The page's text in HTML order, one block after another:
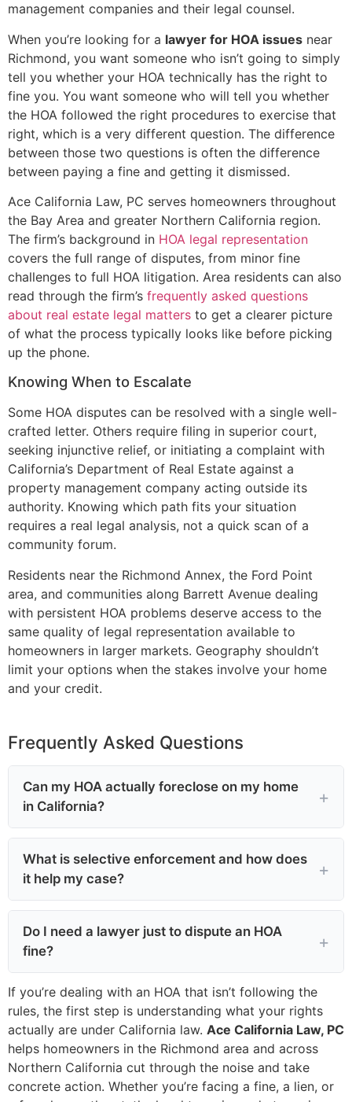
management companies and their legal counsel.
When you’re looking for a lawyer for HOA issues near
Richmond, you want someone who isn’t going to simply
tell you whether your HOA technically has the right to
fine you. You want someone who will tell you whether
the HOA followed the right procedures to exercise that
right, which is a very different question. The difference
between those two questions is often the difference
between paying a fine and getting it dismissed.
Ace California Law, PC serves homeowners throughout
the Bay Area and greater Northern California region.
The firm’s background in HOA legal representation
covers the full range of disputes, from minor fine
challenges to full HOA litigation. Area residents can also
read through the firm’s frequently asked questions
about real estate legal matters to get a clearer picture
of what the process typically looks like before picking
up the phone.
Knowing When to Escalate
Some HOA disputes can be resolved with a single well-
crafted letter. Others require filing in superior court,
seeking injunctive relief, or initiating a complaint with
California’s Department of Real Estate against a
property management company acting outside its
authority. Knowing which path fits your situation
requires a real legal analysis, not a quick scan of a
community forum.
Residents near the Richmond Annex, the Ford Point
area, and communities along Barrett Avenue dealing
with persistent HOA problems deserve access to the
same quality of legal representation available to
homeowners in larger markets. Geography shouldn’t
limit your options when the stakes involve your home
and your credit.
Frequently Asked Questions
Can my HOA actually foreclose on my home
in California?
What is selective enforcement and how does
it help my case?
Do I need a lawyer just to dispute an HOA
fine?
If you’re dealing with an HOA that isn’t following the
rules, the first step is understanding what your rights
actually are under California law. Ace California Law, PC
helps homeowners in the Richmond area and across
Northern California cut through the noise and take
concrete action. Whether you’re facing a fine, a lien, or